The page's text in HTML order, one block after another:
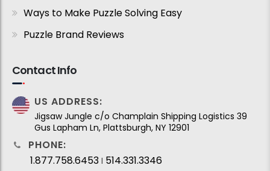
Ways to Make Puzzle Solving Easy
Puzzle Brand Reviews
Contact Info
US ADDRESS:
Jigsaw Jungle c/o Champlain Shipping Logistics 39
Gus Lapham Ln, Plattsburgh, NY 12901
PHONE:
1.877.758.6453 I 514.331.3346